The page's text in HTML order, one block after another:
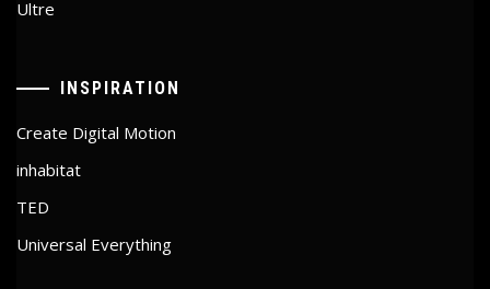
Ultre
INSPIRATION
Create Digital Motion
inhabitat
TED
Universal Everything